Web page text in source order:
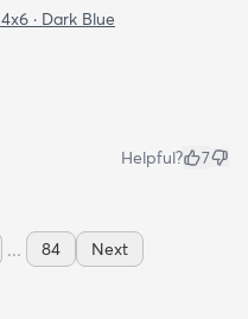
4x6 · Dark Blue
Helpful? 7
... 84 Next